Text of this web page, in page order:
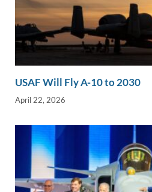
USAF Will Fly A-10 to 2030
April 22, 2026